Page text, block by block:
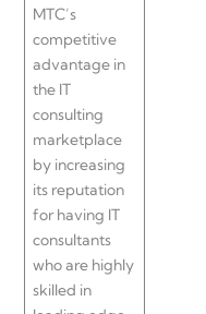
MTC’s
competitive
advantage in
the IT
consulting
marketplace
by increasing
its reputation
for having IT
consultants
who are highly
skilled in